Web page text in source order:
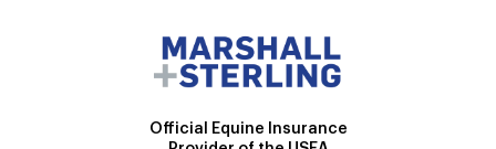
Official Equine Insurance